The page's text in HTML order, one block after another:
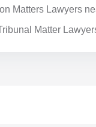
Matters Lawyers
Matter